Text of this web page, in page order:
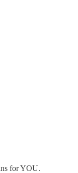
for YOU.